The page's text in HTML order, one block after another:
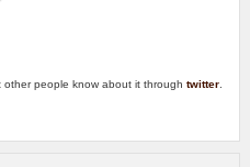
other people know about it throughtwitter